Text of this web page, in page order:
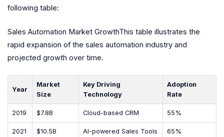
following table:
Sales Automation Market GrowthThis table illustrates the
rapid expansion of the sales automation industry and
projected growth over time.
Year
Market
Size
Key Driving
Technology
Adoption
Rate
2019 $7.8B Cloud-based CRM 55%
2021 $10.5B AI-powered Sales Tools 65%